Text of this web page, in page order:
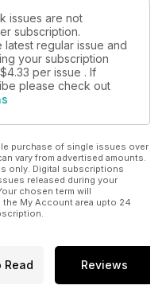
issues are not
subscription.
regular issue and
your subscription
$4.33 per issue . If
please check out
purchase of single issues over
vary from advertised amounts.
only. Digital subscriptions
released during your
chosen term will
My Account area upto 24
Read Reviews